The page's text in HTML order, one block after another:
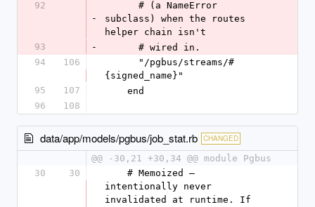
92
-
subclass) when the routes
helper chain isn't
93
-
      # wired in.
94
106
{signed_name}"
95
107
    end
96
108
data/app/models/pgbus/job_stat.rb CHANGED
@@ -30,21 +30,34 @@ module Pgbus
30
30
intentionally never
invalidated at runtime. If